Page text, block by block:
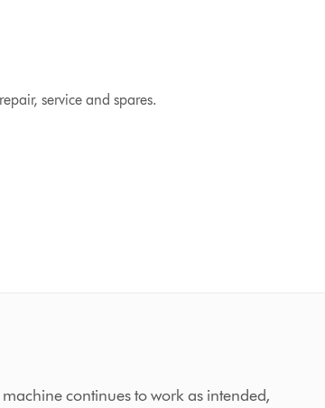
service and spares.
continues to work as intended,